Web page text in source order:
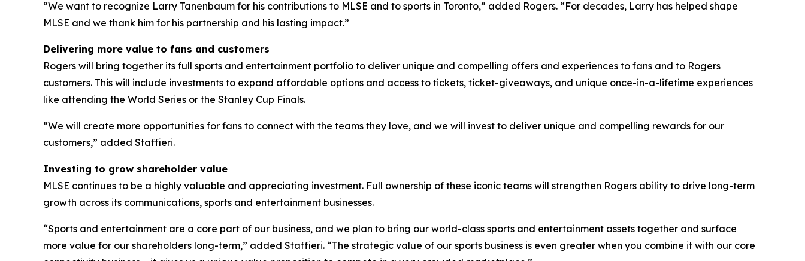
“We want to recognize Larry Tanenbaum for his contributions to MLSE and to sports in Toronto,” added Rogers. “For decades, Larry has helped shape
MLSE and we thank him for his partnership and his lasting impact.”
Delivering more value to fans and customers
Rogers will bring together its full sports and entertainment portfolio to deliver unique and compelling offers and experiences to fans and to Rogers
customers. This will include investments to expand affordable options and access to tickets, ticket-giveaways, and unique once-in-a-lifetime experiences
like attending the World Series or the Stanley Cup Finals.
“We will create more opportunities for fans to connect with the teams they love, and we will invest to deliver unique and compelling rewards for our
customers,” added Staffieri.
Investing to grow shareholder value
MLSE continues to be a highly valuable and appreciating investment. Full ownership of these iconic teams will strengthen Rogers ability to drive long-term
growth across its communications, sports and entertainment businesses.
“Sports and entertainment are a core part of our business, and we plan to bring our world-class sports and entertainment assets together and surface
more value for our shareholders long-term,” added Staffieri. “The strategic value of our sports business is even greater when you combine it with our core